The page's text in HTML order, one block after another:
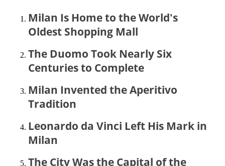
Milan Is Home to the World's
Oldest Shopping Mall
The Duomo Took Nearly Six
Centuries to Complete
Milan Invented the Aperitivo
Tradition
Leonardo da Vinci Left His Mark in
Milan
The City Was the Capital of the